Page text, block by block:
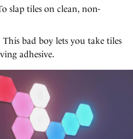
slap tiles on clean, non-
This bad boy lets you take tiles
adhesive.